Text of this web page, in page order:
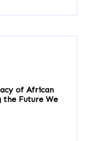
of African
the Future We